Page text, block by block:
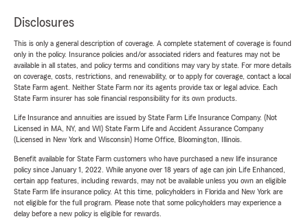
Disclosures
This is only a general description of coverage. A complete statement of coverage is found
only in the policy. Insurance policies and/or associated riders and features may not be
available in all states, and policy terms and conditions may vary by state. For more details
on coverage, costs, restrictions, and renewability, or to apply for coverage, contact a local
State Farm agent. Neither State Farm nor its agents provide tax or legal advice. Each
State Farm insurer has sole financial responsibility for its own products.
Life Insurance and annuities are issued by State Farm Life Insurance Company. (Not
Licensed in MA, NY, and WI) State Farm Life and Accident Assurance Company
(Licensed in New York and Wisconsin) Home Office, Bloomington, Illinois.
Benefit available for State Farm customers who have purchased a new life insurance
policy since January 1, 2022. While anyone over 18 years of age can join Life Enhanced,
certain app features, including rewards, may not be available unless you own an eligible
State Farm life insurance policy. At this time, policyholders in Florida and New York are
not eligible for the full program. Please note that some policyholders may experience a
delay before a new policy is eligible for rewards.